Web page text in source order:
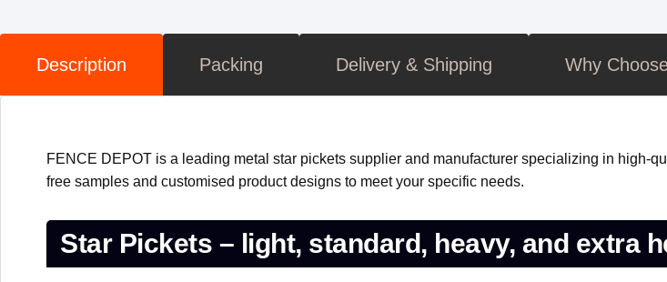
Description Packing Delivery & Shipping Why
FENCE DEPOT is a leading metal star pickets supplier and manufacturer specializing in high-
free samples and customised product designs to meet your specific needs.
Star Pickets – light, standard, heavy, and extra